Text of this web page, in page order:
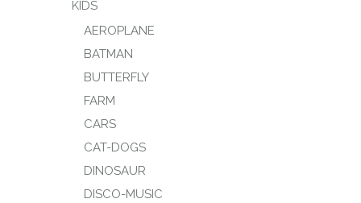
KIDS
AEROPLANE
BATMAN
BUTTERFLY
FARM
CARS
CAT-DOGS
DINOSAUR
DISCO-MUSIC